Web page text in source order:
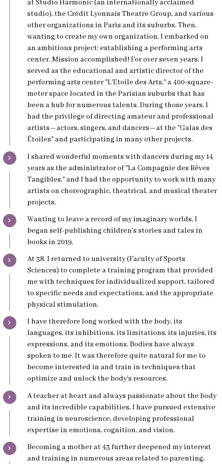
at Studio Harmonic (an internationally acclaimed
studio), the Crédit Lyonnais Theatre Group, and various
other organizations in Paris and its suburbs. Then,
wanting to create my own organization, I embarked on
an ambitious project: establishing a performing arts
center. Mission accomplished! For over seven years, I
served as the educational and artistic director of the
performing arts center "L'Etoile des Arts," a 400-square-
meter space located in the Parisian suburbs that has
been a hub for numerous talents. During those years, I
had the privilege of directing amateur and professional
artists—actors, singers, and dancers—at the "Galas des
Étoiles" and participating in many other projects.
I shared wonderful moments with dancers during my 14
years as the administrator of "La Compagnie des Rêves
Tangibles," and I had the opportunity to work with many
artists on choreographic, theatrical, and musical theater
projects.
Wanting to leave a record of my imaginary worlds, I
began self-publishing children's stories and tales in
books in 2019.
At 38, I returned to university (Faculty of Sports
Sciences) to complete a training program that provided
me with techniques for individualized support, tailored
to specific needs and expectations, and the appropriate
physical stimulation.
I have therefore long worked with the body, its
languages, its inhibitions, its limitations, its injuries, its
expressions, and its emotions. Bodies have always
spoken to me. It was therefore quite natural for me to
become interested in and train in techniques that
optimize and unlock the body's resources.
A teacher at heart and always passionate about the body
and its incredible capabilities, I have pursued extensive
training in neuroscience, developing professional
expertise in emotions, cognition, and vision.
Becoming a mother at 43 further deepened my interest
and training in numerous areas related to parenting,